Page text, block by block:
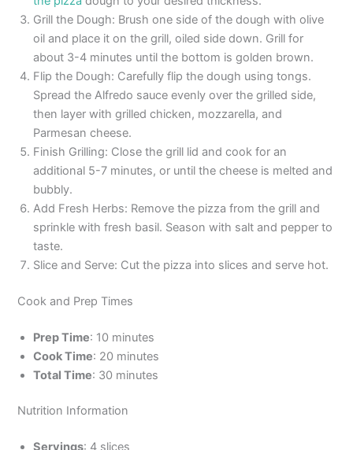
Grill the Dough: Brush one side of the dough with olive
oil and place it on the grill, oiled side down. Grill for
about 3-4 minutes until the bottom is golden brown.
Flip the Dough: Carefully flip the dough using tongs.
Spread the Alfredo sauce evenly over the grilled side,
then layer with grilled chicken, mozzarella, and
Parmesan cheese.
Finish Grilling: Close the grill lid and cook for an
additional 5-7 minutes, or until the cheese is melted and
bubbly.
Add Fresh Herbs: Remove the pizza from the grill and
sprinkle with fresh basil. Season with salt and pepper to
taste.
Slice and Serve: Cut the pizza into slices and serve hot.
Cook and Prep Times
Prep Time: 10 minutes
Cook Time: 20 minutes
Total Time: 30 minutes
Nutrition Information
Servings: 4 slices